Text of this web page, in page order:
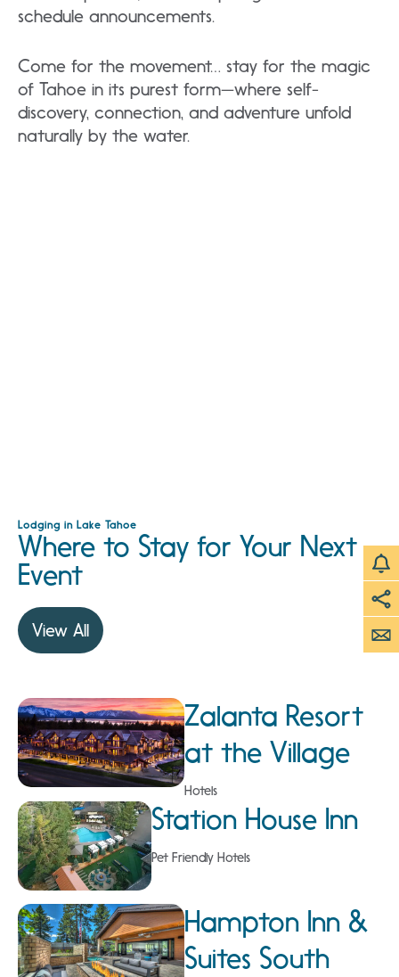
schedule announcements.
Come for the movement… stay for the magic
of Tahoe in its purest form—where self-
discovery, connection, and adventure unfold
naturally by the water.
Lodging in Lake Tahoe
Where to Stay for Your Next
Event
View All
Zalanta Resort
at the Village
Hotels
Station House Inn
Pet Friendly Hotels
Hampton Inn &
Suites South